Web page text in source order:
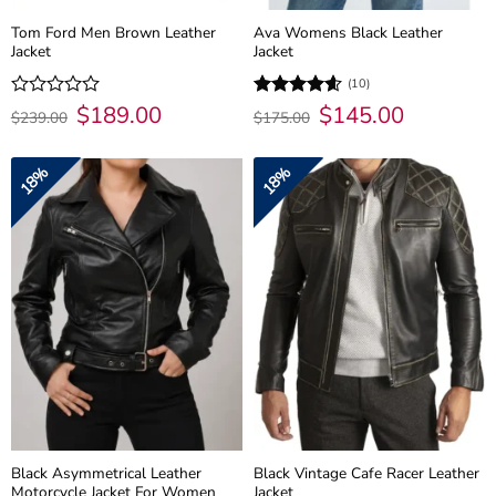
Tom Ford Men Brown Leather
Jacket
Rated
0
of
$239.00 Original
price
$239.00.
$189.00Current
price
Ava Womens Black Leather
Jacket
Rated4.6
out of 5
(10)
$175.00 Original
price
$175.00.
$145.00Current
price
18%
Black Asymmetrical Leather
18%
Black Vintage Cafe Racer Leather